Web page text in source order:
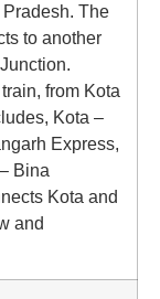
The
to another
from Kota
Kota –
Express,
Bina
Kota and
and